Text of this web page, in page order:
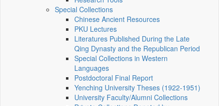
Special Collections
Chinese Ancient Resources
PKU Lectures
Literatures Published During the Late
Qing Dynasty and the Republican Period
Special Collections in Western
Languages
Postdoctoral Final Report
Yenching University Theses (1922‑1951)
University Faculty/Alumni Collections